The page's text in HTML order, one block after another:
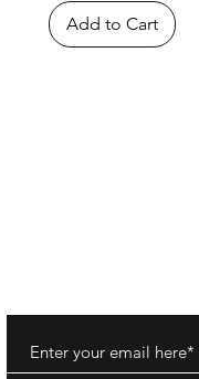
Add to Cart